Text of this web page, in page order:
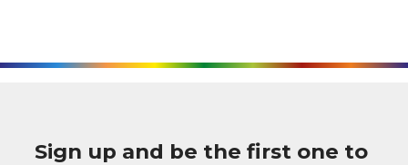
Sign up and be the first one to